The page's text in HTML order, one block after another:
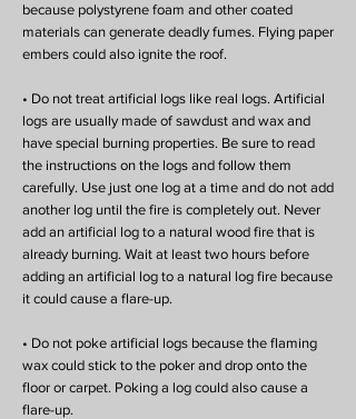
because polystyrene foam and other coated
materials can generate deadly fumes. Flying paper
embers could also ignite the roof.
• Do not treat artificial logs like real logs. Artificial
logs are usually made of sawdust and wax and
have special burning properties. Be sure to read
the instructions on the logs and follow them
carefully. Use just one log at a time and do not add
another log until the fire is completely out. Never
add an artificial log to a natural wood fire that is
already burning. Wait at least two hours before
adding an artificial log to a natural log fire because
it could cause a flare-up.
• Do not poke artificial logs because the flaming
wax could stick to the poker and drop onto the
floor or carpet. Poking a log could also cause a
flare-up.